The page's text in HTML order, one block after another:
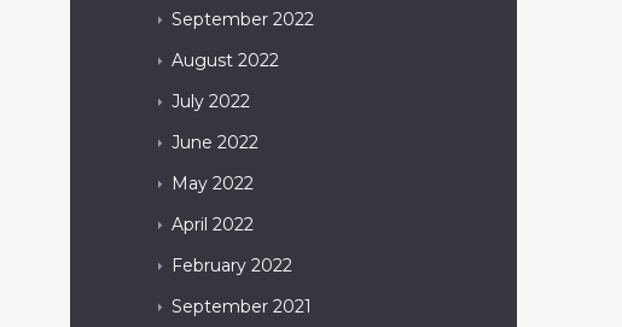
September 2022
August 2022
July 2022
June 2022
May 2022
April 2022
February 2022
September 2021